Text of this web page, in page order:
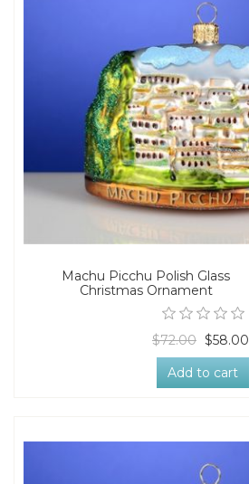
Machu Picchu Polish Glass
Christmas Ornament
$72.00 $58.00
Add to cart